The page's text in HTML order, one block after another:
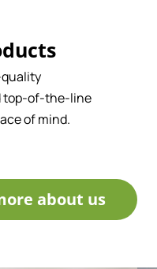
top-of-the-line
of mind.
about us